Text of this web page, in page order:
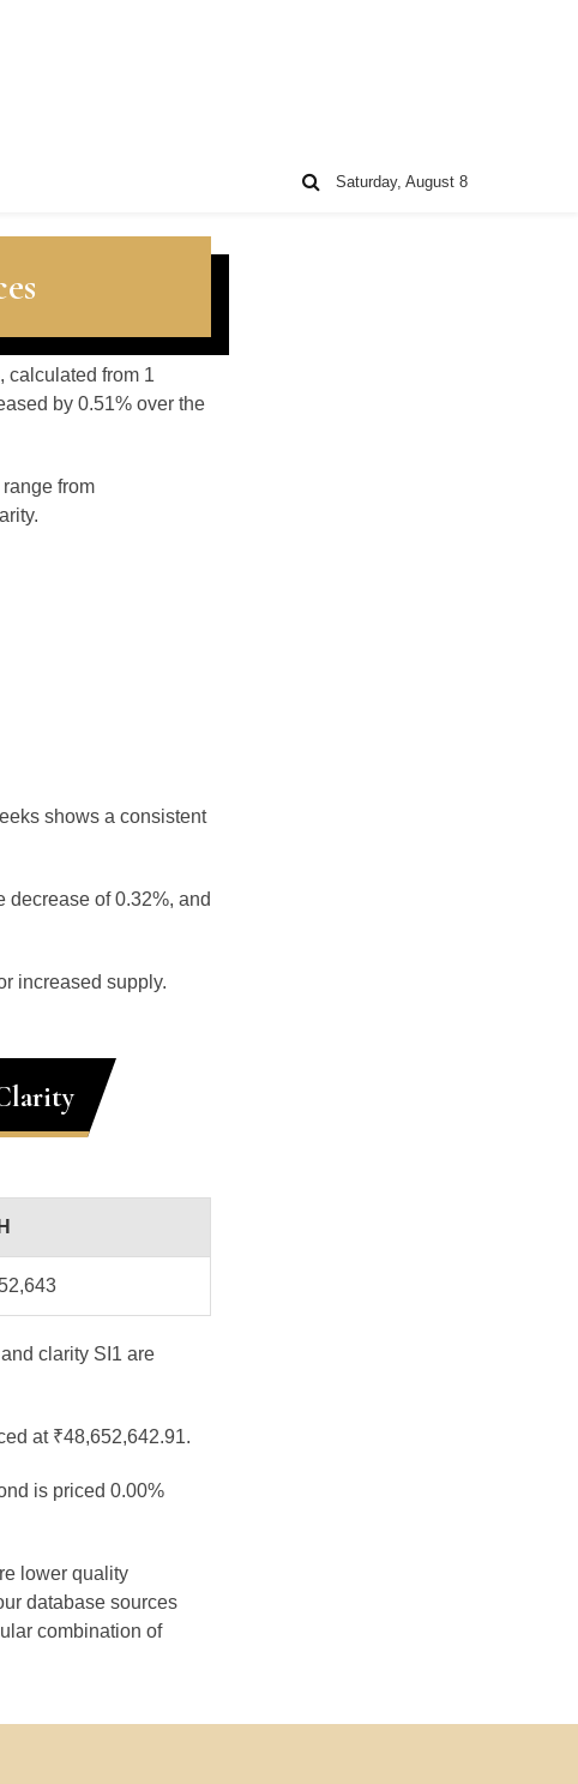
Saturday, August 8
calculated from 1
by 0.51% over the
from
shows a consistent
decrease of 0.32%, and
increased supply.
H
clarity SI1 are
at ₹48,652,642.91.
is priced 0.00%
lower quality
database sources
combination of